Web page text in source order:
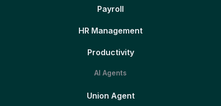
Payroll
HR Management
Productivity
AI Agents
Union Agent